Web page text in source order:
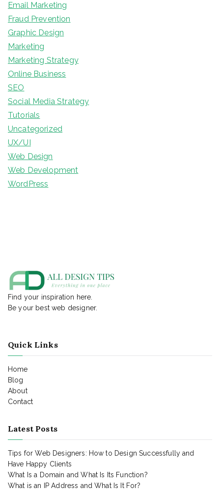
Email Marketing
Fraud Prevention
Graphic Design
Marketing
Marketing Strategy
Online Business
SEO
Social Media Strategy
Tutorials
Uncategorized
UX/UI
Web Design
Web Development
WordPress
Find your inspiration here.
Be your best web designer.
Quick Links
Home
Blog
About
Contact
Latest Posts
Tips for Web Designers: How to Design Successfully and
Have Happy Clients
What Is a Domain and What Is Its Function?
What is an IP Address and What Is It For?